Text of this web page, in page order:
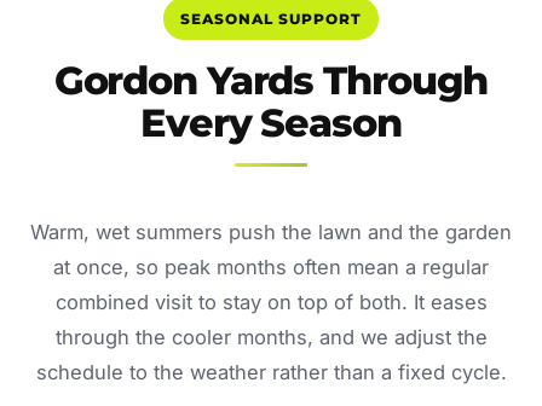
SEASONAL SUPPORT
Gordon Yards Through
Every Season
Warm, wet summers push the lawn and the garden
at once, so peak months often mean a regular
combined visit to stay on top of both. It eases
through the cooler months, and we adjust the
schedule to the weather rather than a fixed cycle.